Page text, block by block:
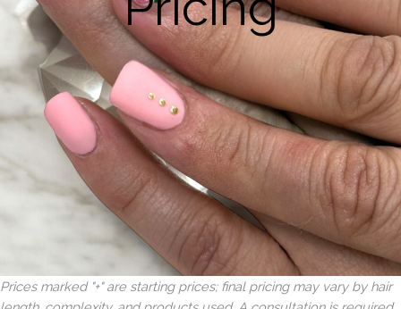
Prices marked "+" are starting prices; final pricing may vary by hair